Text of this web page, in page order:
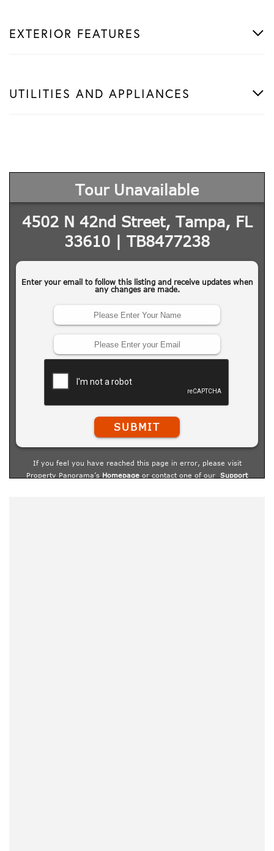
EXTERIOR FEATURES
UTILITIES AND APPLIANCES